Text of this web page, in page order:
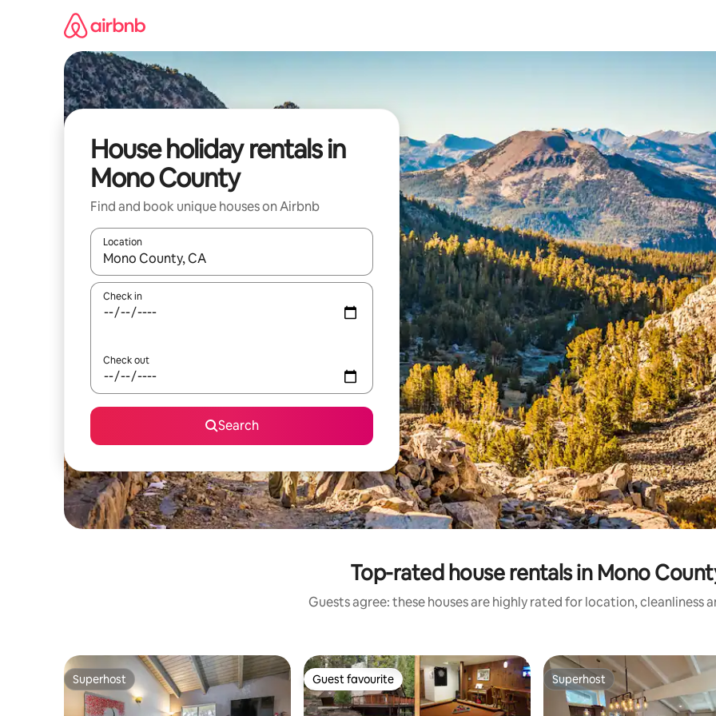
House holiday rentals in
Mono County
Find and book unique houses on Airbnb
Location
When results are available, navigate with the up and down arrow keys or explore by touch or swipe gestures.
Check in
Check out
Search
Top-rated house rentals in Mono
Guests agree: these houses are highly rated for location, cleanliness
Superhost
Superhost Guest favourite
Guest favourite Superhost
Superhost